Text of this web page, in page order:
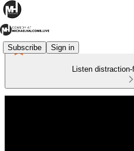
Subscribe Sign in
Listen